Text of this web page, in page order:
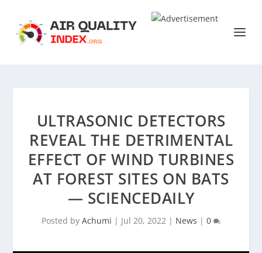
ULTRASONIC DETECTORS
REVEAL THE DETRIMENTAL
EFFECT OF WIND TURBINES
AT FOREST SITES ON BATS
— SCIENCEDAILY
Posted by Achumi | Jul 20, 2022 | News | 0